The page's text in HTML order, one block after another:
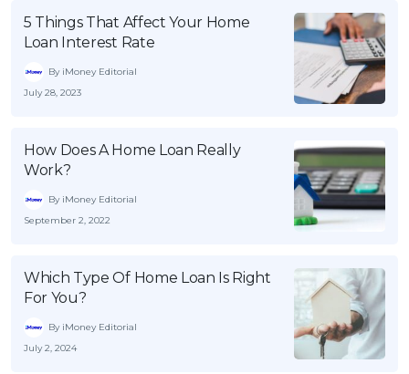
5 Things That Affect Your Home
Loan Interest Rate
By iMoney Editorial
July 28, 2023
How Does A Home Loan Really
Work?
By iMoney Editorial
September 2, 2022
Which Type Of Home Loan Is Right
For You?
By iMoney Editorial
July 2, 2024